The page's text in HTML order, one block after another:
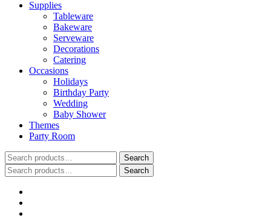
Supplies
Tableware
Bakeware
Serveware
Decorations
Catering
Occasions
Holidays
Birthday Party
Wedding
Baby Shower
Themes
Party Room
Search
for:
Search
Search
for:
Search